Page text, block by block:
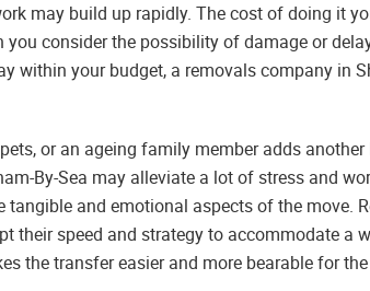
may build up rapidly. The cost of doing it
consider the possibility of damage or
within your budget, a removals company in
or an ageing family member adds
By-Sea may alleviate a lot of stress and
and emotional aspects of the move.
their speed and strategy to accommodate a
the transfer easier and more bearable for